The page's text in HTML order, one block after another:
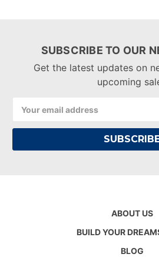
SUBSCRIBE TO OUR
Get the latest updates on
upcoming
Address
ABOUT US
BUILD YOUR
BLOG